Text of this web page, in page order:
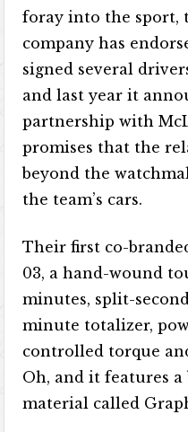
foray into the sport,
company has
signed several
and last year it
partnership with
promises that the
beyond the
the team’s cars.
Their first co-
03, a hand-wound
minutes, split-
minute totalizer,
controlled torque
Oh, and it features a
material called